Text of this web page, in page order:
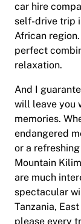
car hire
self-drive trip
African
perfect
relaxation.
And I
will leave you
memories.
endangered
or a
Mountain
are much
spectacular
Tanzania,
please every